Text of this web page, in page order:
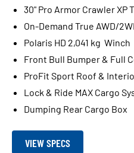
30" Pro Armor Crawler XP
On-Demand True AWD/
Polaris HD 2,041 kg Winch
Front Bull Bumper & Full
ProFit Sport Roof &
Lock & Ride MAX Cargo
Dumping Rear Cargo Box
VIEW SPECS